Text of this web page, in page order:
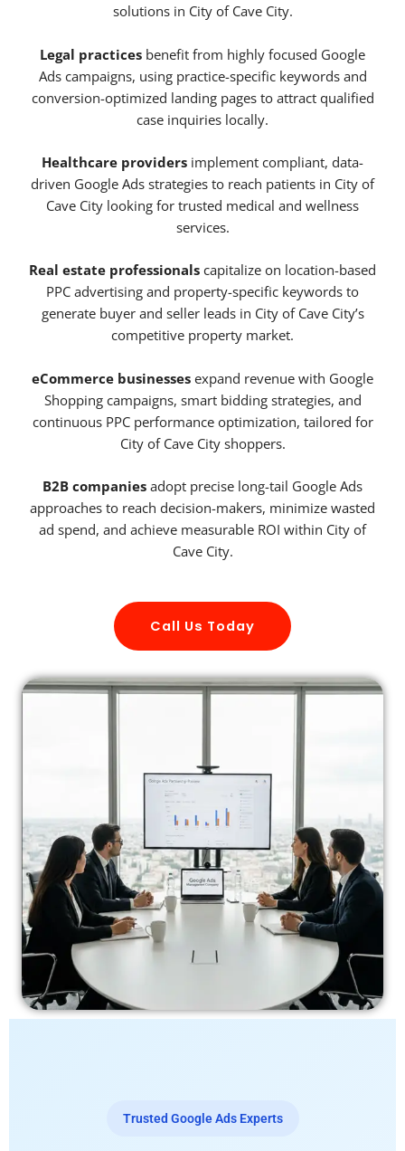
solutions in City of Cave City.
Legal practices benefit from highly focused Google
Ads campaigns, using practice-specific keywords and
conversion-optimized landing pages to attract qualified
case inquiries locally.
Healthcare providers implement compliant, data-
driven Google Ads strategies to reach patients in City of
Cave City looking for trusted medical and wellness
services.
Real estate professionals capitalize on location-based
PPC advertising and property-specific keywords to
generate buyer and seller leads in City of Cave City’s
competitive property market.
eCommerce businesses expand revenue with Google
Shopping campaigns, smart bidding strategies, and
continuous PPC performance optimization, tailored for
City of Cave City shoppers.
B2B companies adopt precise long-tail Google Ads
approaches to reach decision-makers, minimize wasted
ad spend, and achieve measurable ROI within City of
Cave City.
Call Us Today
Trusted Google Ads Experts